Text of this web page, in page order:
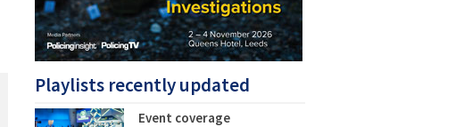
Playlists recently updated
Event coverage